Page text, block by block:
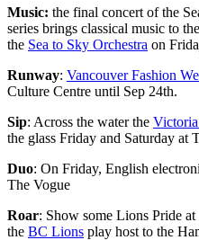
Music: the final concert of the
series brings classical music to
the Sea to Sky Orchestra on
Runway: Vancouver Fashion
Culture Centre until Sep 24th.
Sip: Across the water the
the glass Friday and Saturday at
Duo: On Friday, English
The Vogue
Roar: Show some Lions Pride
the BC Lions play host to the